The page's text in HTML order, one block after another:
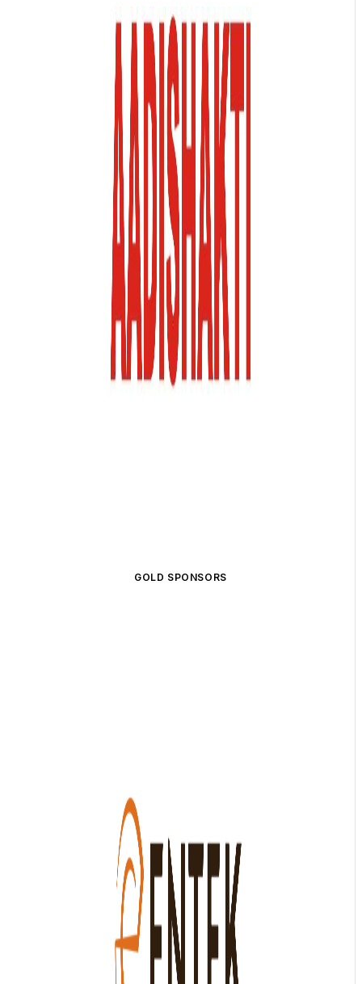
GOLD SPONSORS